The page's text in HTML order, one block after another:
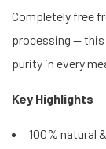
Completely free
processing — this
purity in every
Key Highlights
100% natural